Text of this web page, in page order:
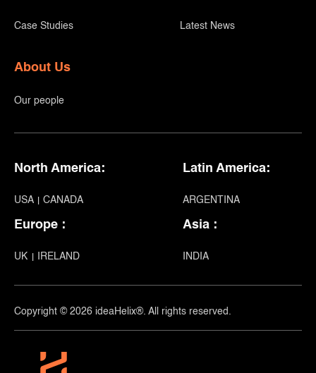
Case Studies Latest News
About Us
Our people
North America:
USA CANADA
Latin America:
ARGENTINA
Europe :
UK IRELAND
Asia :
INDIA
Copyright © 2026 ideaHelix®. All rights reserved.